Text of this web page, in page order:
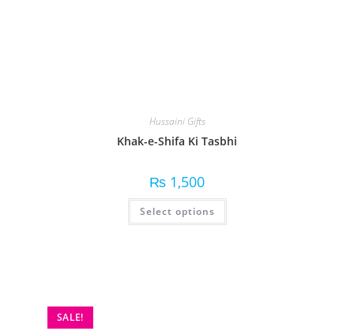
Hussaini Gifts
Khak-e-Shifa Ki Tasbhi
₨ 1,500
Select options
SALE!